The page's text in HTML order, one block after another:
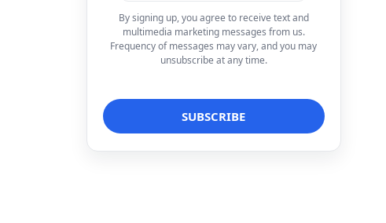
By signing up, you agree to receive text and
multimedia marketing messages from us.
Frequency of messages may vary, and you may
unsubscribe at any time.